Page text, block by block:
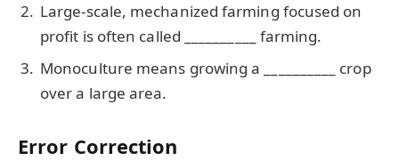
Large-scale, mechanized farming focused on
profit is often called __________ farming.
Monoculture means growing a __________ crop
over a large area.
Error Correction